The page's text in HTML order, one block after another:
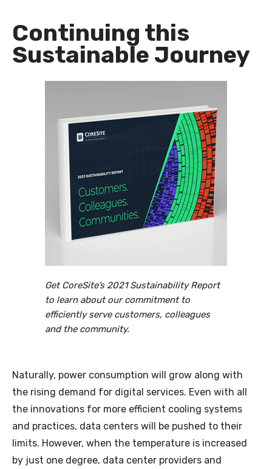
Continuing this
Sustainable Journey
Get CoreSite’s 2021 Sustainability Report
to learn about our commitment to
efficiently serve customers, colleagues
and the community.
Naturally, power consumption will grow along with
the rising demand for digital services. Even with all
the innovations for more efficient cooling systems
and practices, data centers will be pushed to their
limits. However, when the temperature is increased
by just one degree, data center providers and